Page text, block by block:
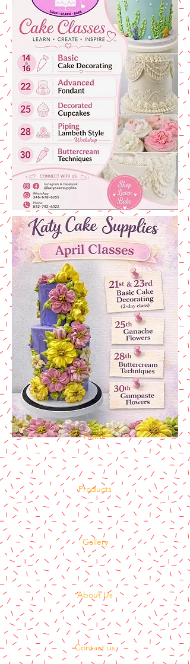
Home
Products
Gallery
About Us
Contact us